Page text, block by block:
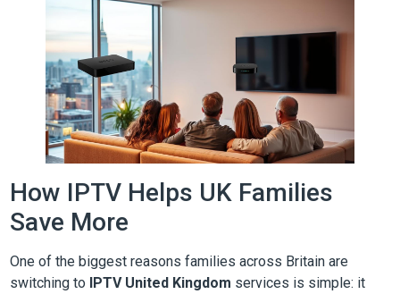
How IPTV Helps UK Families
Save More
One of the biggest reasons families across Britain are
switching to IPTV United Kingdom services is simple: it